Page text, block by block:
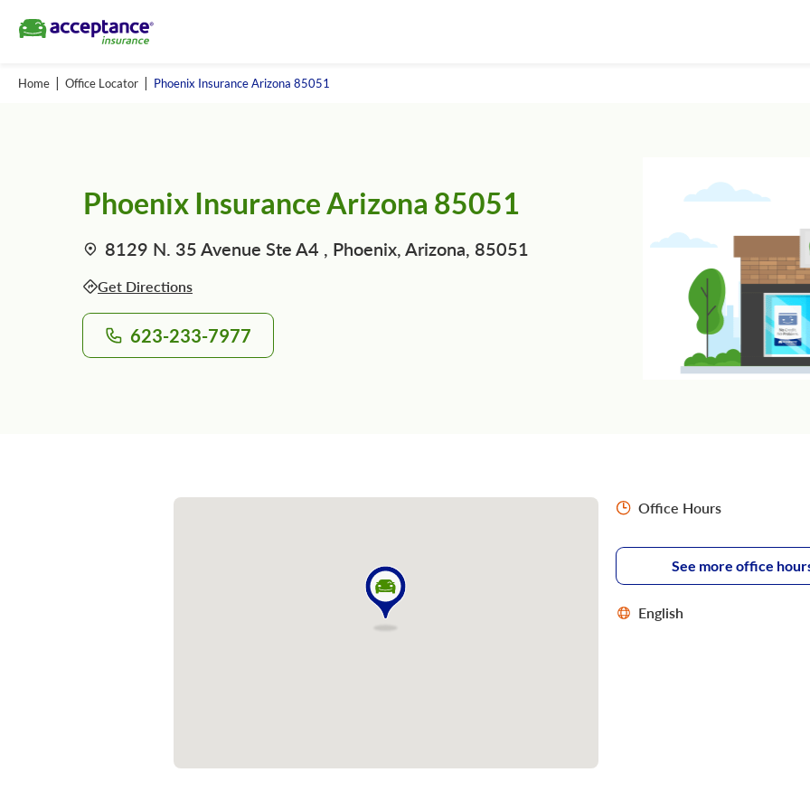
Home Office Locator Phoenix Insurance Arizona 85051
Phoenix Insurance Arizona 85051
8129 N. 35 Avenue Ste A4 , Phoenix, Arizona, 85051
Get Directions
623-233-7977
Office Hours
See more office
English